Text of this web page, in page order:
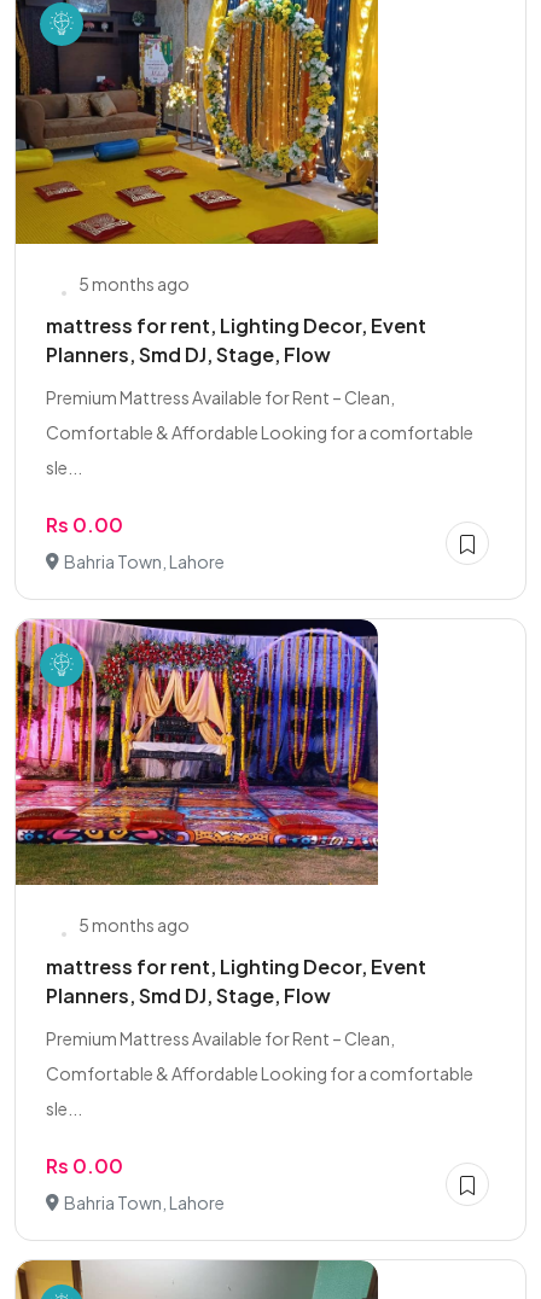
5 months ago
mattress for rent, Lighting Decor, Event
Planners, Smd DJ, Stage, Flow
Premium Mattress Available for Rent – Clean,
Comfortable & Affordable Looking for a comfortable
sle...
Rs 0.00
Bahria Town, Lahore
5 months ago
mattress for rent, Lighting Decor, Event
Planners, Smd DJ, Stage, Flow
Premium Mattress Available for Rent – Clean,
Comfortable & Affordable Looking for a comfortable
sle...
Rs 0.00
Bahria Town, Lahore